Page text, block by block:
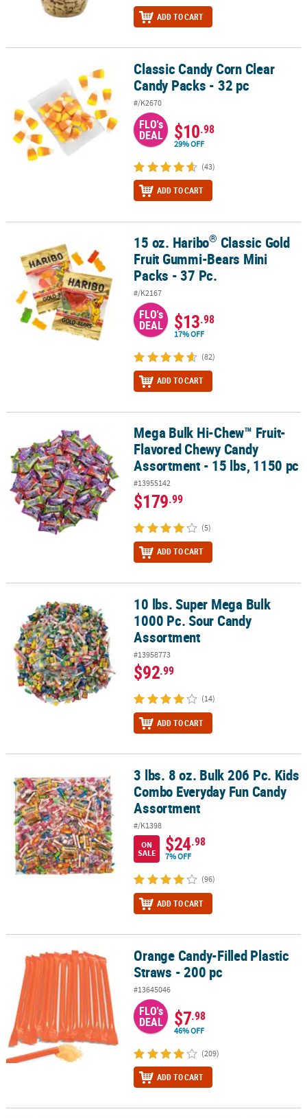
ADD TO CART
Classic Candy Corn Clear Candy Packs - 32 pc
Classic Candy Corn Clear
Candy Packs - 32 pc
#/K2670
FLO's
DEAL $10.98
29% OFF
(43)
ADD TO CART
15 oz. Haribo Classic Gold Fruit Gummi-Bears Mini Packs - 37 Pc.
15 oz. Haribo® Classic Gold
Fruit Gummi-Bears Mini
Packs - 37 Pc.
#/K2167
FLO's
DEAL $13.98
17% OFF
(82)
ADD TO CART
Mega Bulk Hi-Chew™ Fruit-Flavored Chewy Candy Assortment -
Mega Bulk Hi-Chew™ Fruit-
Flavored Chewy Candy
Assortment - 15 lbs, 1150 pc
#13955142
$179.99
(5)
ADD TO CART
10 lbs. Super Mega Bulk 1000 Pc. Sour Candy Assortment
10 lbs. Super Mega Bulk
1000 Pc. Sour Candy
Assortment
#13958773
$92.99
(14)
ADD TO CART
3 lbs. 8 oz. Bulk 206 Pc. Kids Combo Everyday Fun Candy
3 lbs. 8 oz. Bulk 206 Pc. Kids
Combo Everyday Fun Candy
Assortment
#/K1398
ON
SALE
$24.98
7% OFF
(96)
ADD TO CART
Orange Candy-Filled Plastic Straws - 200 pcOrange Candy-Filled Plastic
Straws - 200 pc
#13645046
FLO's
DEAL $7.98
46% OFF
(209)
ADD TO CART